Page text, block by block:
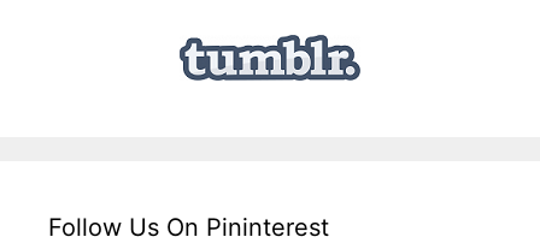
Follow Us On Pininterest